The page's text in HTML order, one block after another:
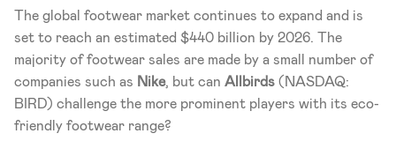
The global footwear market continues to expand and is
set to reach an estimated $440 billion by 2026. The
majority of footwear sales are made by a small number of
companies such as Nike, but can Allbirds (NASDAQ:
BIRD) challenge the more prominent players with its eco-
friendly footwear range?